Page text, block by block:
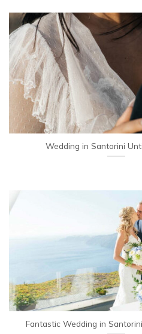
Wedding in Santorini
Fantastic Wedding in